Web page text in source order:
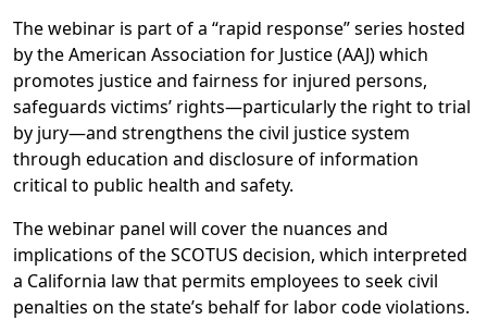
The webinar is part of a “rapid response” series hosted
by the American Association for Justice (AAJ) which
promotes justice and fairness for injured persons,
safeguards victims’ rights—particularly the right to trial
by jury—and strengthens the civil justice system
through education and disclosure of information
critical to public health and safety.
The webinar panel will cover the nuances and
implications of the SCOTUS decision, which interpreted
a California law that permits employees to seek civil
penalties on the state’s behalf for labor code violations.